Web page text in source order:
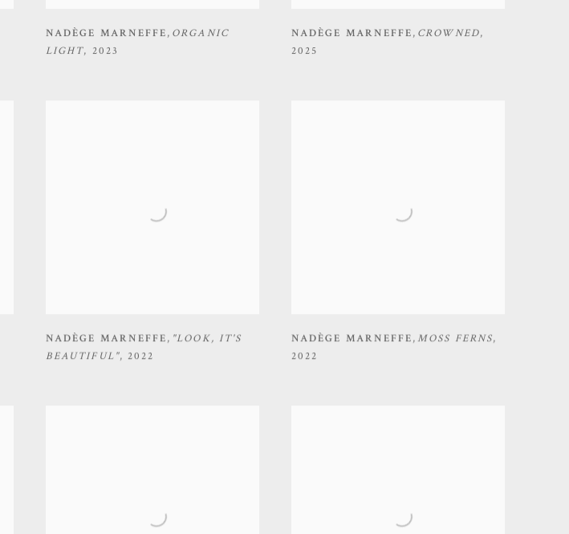
NADÈGE MARNEFFE, ORGANIC
LIGHT, 2023
NADÈGE MARNEFFE, CROWNED,
2025
NADÈGE MARNEFFE, "LOOK, IT'S
BEAUTIFUL", 2022
NADÈGE MARNEFFE, MOSS FERNS,
2022